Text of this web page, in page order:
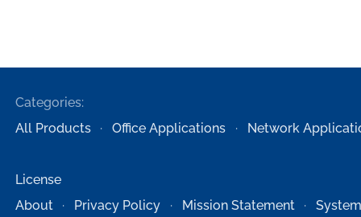
Categories:
All Products
Office Applications Network
License
About
Privacy Policy Mission Statement